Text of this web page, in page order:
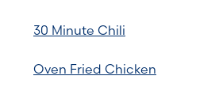
30 Minute Chili
Oven Fried Chicken